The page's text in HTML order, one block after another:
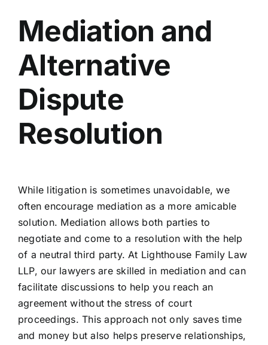
Mediation and
Alternative
Dispute
Resolution
While litigation is sometimes unavoidable, we
often encourage mediation as a more amicable
solution. Mediation allows both parties to
negotiate and come to a resolution with the help
of a neutral third party. At Lighthouse Family Law
LLP, our lawyers are skilled in mediation and can
facilitate discussions to help you reach an
agreement without the stress of court
proceedings. This approach not only saves time
and money but also helps preserve relationships,